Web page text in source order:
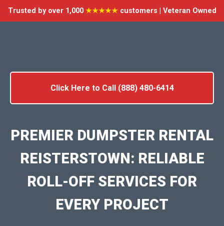
Trusted by over 1,000 ★★★★★customers | Veteran Owned
Click Here to Call (888) 480-6414
PREMIER DUMPSTER RENTAL
REISTERSTOWN: RELIABLE
ROLL-OFF SERVICES FOR
EVERY PROJECT